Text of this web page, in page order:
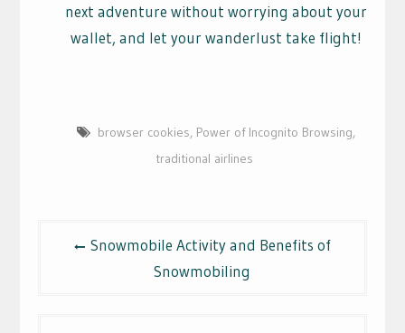
next adventure without worrying about your
wallet, and let your wanderlust take flight!
browser cookies, Power of Incognito Browsing,
traditional airlines
Snowmobile Activity and Benefits of
Snowmobiling